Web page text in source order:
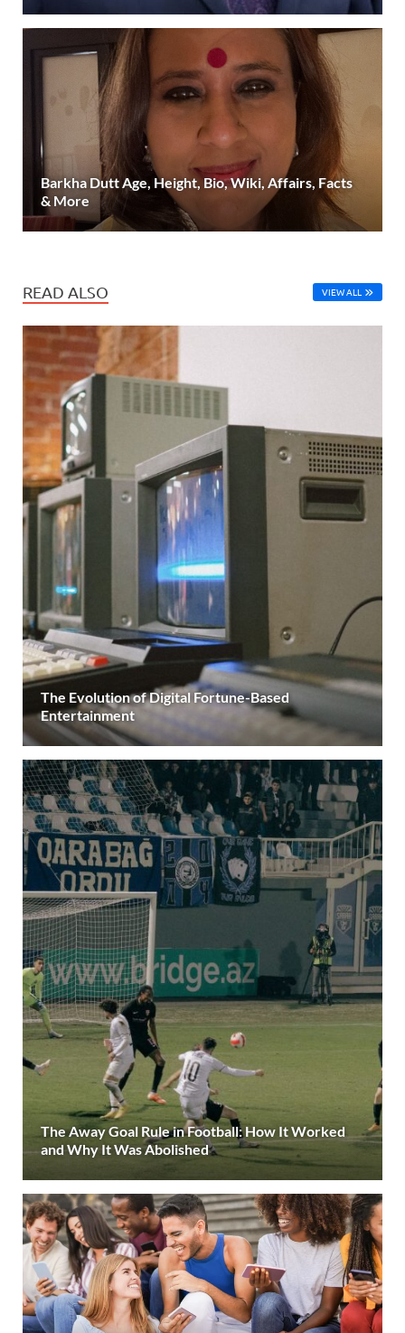
Barkha Dutt Age, Height, Bio, Wiki, Affairs, Facts
& More
READ ALSO VIEW ALL
The Evolution of Digital Fortune-Based
Entertainment
The Away Goal Rule in Football: How It Worked
and Why It Was Abolished